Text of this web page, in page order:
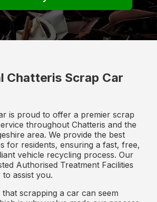
Chatteris Scrap Car
is proud to offer a premier scrap
throughout Chatteris and the
area. We provide the best
for residents, ensuring a fast, free,
vehicle recycling process. Our
Authorised Treatment Facilities
to assist you.
scrapping a car can seem